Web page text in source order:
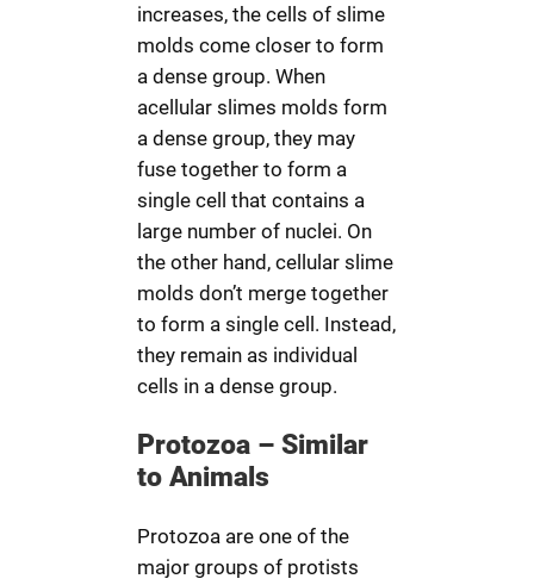
increases, the cells of slime
molds come closer to form
a dense group. When
acellular slimes molds form
a dense group, they may
fuse together to form a
single cell that contains a
large number of nuclei. On
the other hand, cellular slime
molds don’t merge together
to form a single cell. Instead,
they remain as individual
cells in a dense group.
Protozoa – Similar
to Animals
Protozoa are one of the
major groups of protists